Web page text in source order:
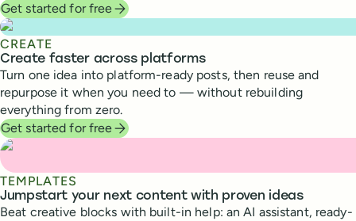
Get started for free
CREATE
Create faster across platforms
Turn one idea into platform-ready posts, then reuse and
repurpose it when you need to — without rebuilding
everything from zero.
Get started for free
TEMPLATES
Jumpstart your next content with proven ideas
Beat creative blocks with built-in help: an AI assistant, ready-